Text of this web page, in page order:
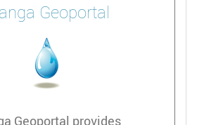
Geoportal
Geoportal provides